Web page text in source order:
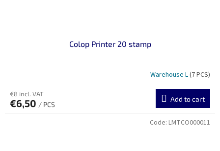
Colop Printer 20 stamp
Warehouse L(7 PCS)
€8 incl. VAT
€6,50 / PCS
Add to cart
Code: LMTCO000011